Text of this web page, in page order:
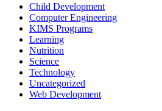
Child Development
Computer Engineering
KIMS Programs
Learning
Nutrition
Science
Technology
Uncategorized
Web Development